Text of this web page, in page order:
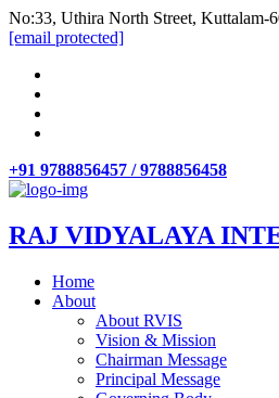
No:33, Uthira North Street, Kuttalam-
[email protected]
+91 9788856457 / 9788856458
RAJ VIDYALAYA
Home
About
About RVIS
Vision & Mission
Chairman Message
Principal Message